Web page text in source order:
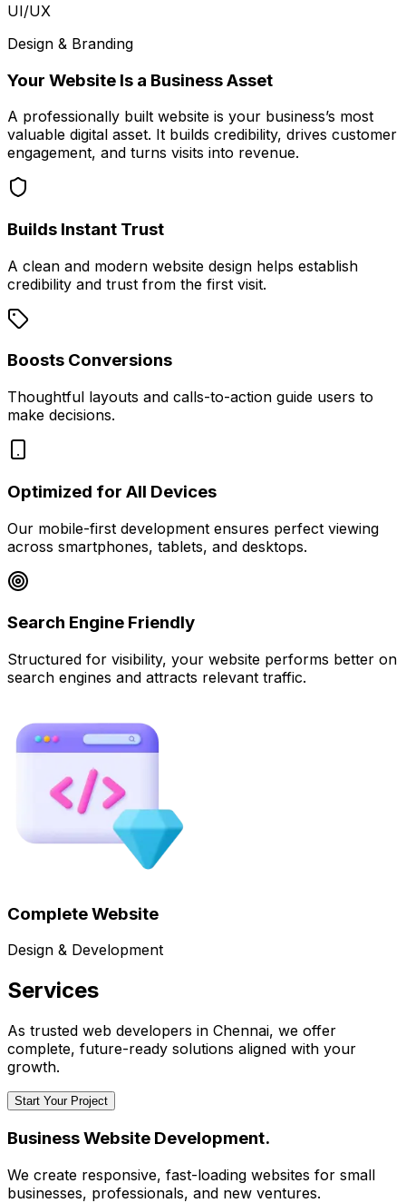
UI/UX
Design & Branding
Your Website Is a Business Asset
A professionally built website is your business’s most
valuable digital asset. It builds credibility, drives customer
engagement, and turns visits into revenue.
Builds Instant Trust
A clean and modern website design helps establish
credibility and trust from the first visit.
Boosts Conversions
Thoughtful layouts and calls-to-action guide users to
make decisions.
Optimized for All Devices
Our mobile-first development ensures perfect viewing
across smartphones, tablets, and desktops.
Search Engine Friendly
Structured for visibility, your website performs better on
search engines and attracts relevant traffic.
Complete Website
Design & Development
Services
As trusted web developers in Chennai, we offer
complete, future-ready solutions aligned with your
growth.
Start Your Project
Business Website Development.
We create responsive, fast-loading websites for small
businesses, professionals, and new ventures.